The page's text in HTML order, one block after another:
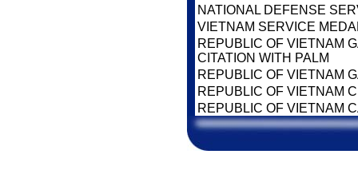
NATIONAL DEFENSE
VIETNAM SERVICE
REPUBLIC OF VIETNAM
CITATION WITH PALM
REPUBLIC OF VIETNAM
REPUBLIC OF VIETNAM
REPUBLIC OF VIETNAM